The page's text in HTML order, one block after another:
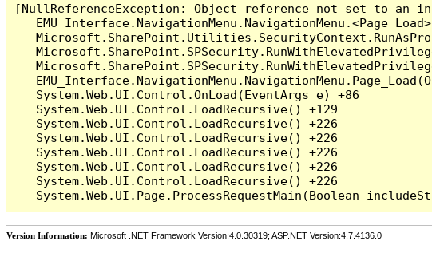
[NullReferenceException: Object reference not set to an
   System.Web.UI.Control.OnLoad(EventArgs e) +86
   System.Web.UI.Control.LoadRecursive() +129
   System.Web.UI.Control.LoadRecursive() +226
   System.Web.UI.Control.LoadRecursive() +226
   System.Web.UI.Control.LoadRecursive() +226
   System.Web.UI.Control.LoadRecursive() +226
   System.Web.UI.Control.LoadRecursive() +226
Version Information: Microsoft .NET Framework Version:4.0.30319; ASP.NET Version:4.7.4136.0